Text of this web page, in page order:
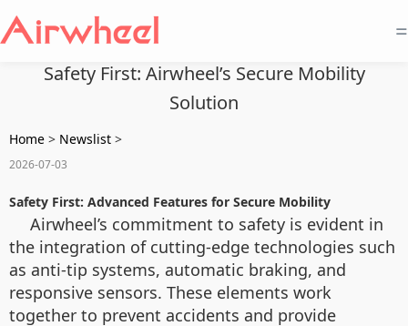
=
Safety First: Airwheel’s Secure Mobility
Solution
Home > Newslist >
2026-07-03
Safety First: Advanced Features for Secure Mobility
Airwheel’s commitment to safety is evident in
the integration of cutting-edge technologies such
as anti-tip systems, automatic braking, and
responsive sensors. These elements work
together to prevent accidents and provide